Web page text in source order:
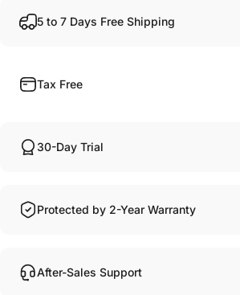
5 to 7 Days Free Shipping
Tax Free
30-Day Trial
Protected by 2-Year Warranty
After-Sales Support